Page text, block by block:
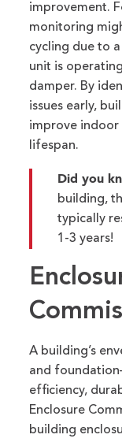
improvement.
monitoring
cycling due to
unit is operating
damper. By
issues early,
improve indoor
lifespan.
Did you
building,
typically
1-3 years!
A building’s
and
efficiency,
Enclosure
building